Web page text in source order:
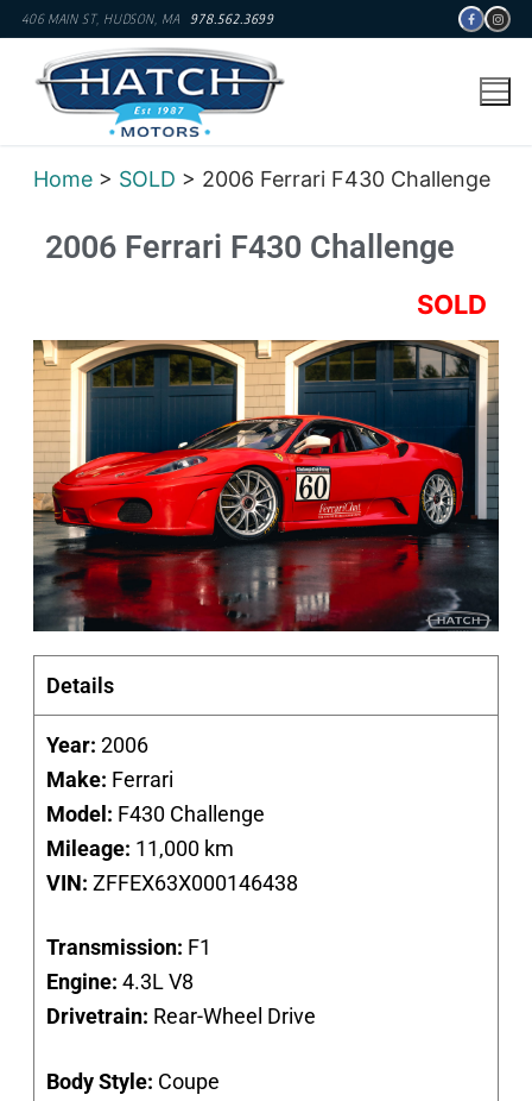
406 MAIN ST, HUDSON, MA 978.562.3699
Home > SOLD > 2006 Ferrari F430 Challenge
2006 Ferrari F430 Challenge
SOLD
Details
Year: 2006
Make: Ferrari
Model: F430 Challenge
Mileage: 11,000 km
VIN: ZFFEX63X000146438
Transmission: F1
Engine: 4.3L V8
Drivetrain: Rear-Wheel Drive
Body Style: Coupe